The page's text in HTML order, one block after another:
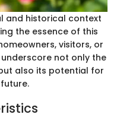
and historical context
the essence of this
visitors, or
not only the
also its potential for